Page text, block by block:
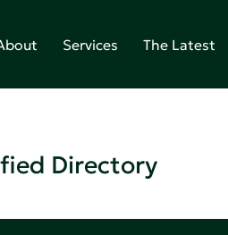
Services The Latest
Directory